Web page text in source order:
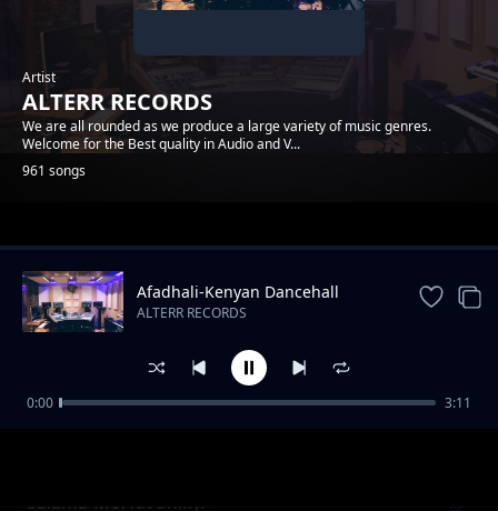
Artist
ALTERR RECORDS
We are all rounded as we produce a large variety of music genres.
Welcome for the Best quality in Audio and V...
961 songs
Trending
Salama-Morfat Shiky.
Afadhali-Kenyan Dancehall
Music.
ALTERR RECORDS
0:00 3:11